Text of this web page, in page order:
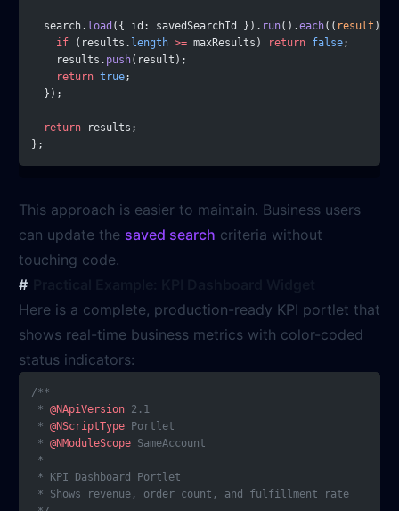
  search.
load ({ id: savedSearchId }). run().each(( result )
    if
(results. length >= maxResults) return false;
    results.
push(result);
    return
true;
  });
  return
results;
};
This approach is easier to maintain. Business users
can update the saved search criteria without
touching code.
Here is a complete, production-ready KPI portlet that
shows real-time business metrics with color-coded
status indicators:
/**
* @NApiVersion 2.1
* @NScriptType Portlet
* @NModuleScope SameAccount
*
* KPI Dashboard Portlet
* Shows revenue, order count, and fulfillment rate